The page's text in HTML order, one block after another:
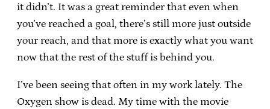
it didn’t. It was a great reminder that even when
you’ve reached a goal, there’s still more just outside
your reach, and that more is exactly what you want
now that the rest of the stuff is behind you.
I’ve been seeing that often in my work lately. The
Oxygen show is dead. My time with the movie